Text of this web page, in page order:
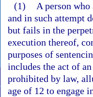
(1)
A person
and in such attempt
but fails in the
execution thereof,
purposes of
includes the act of
prohibited by law,
age of 12 to engage